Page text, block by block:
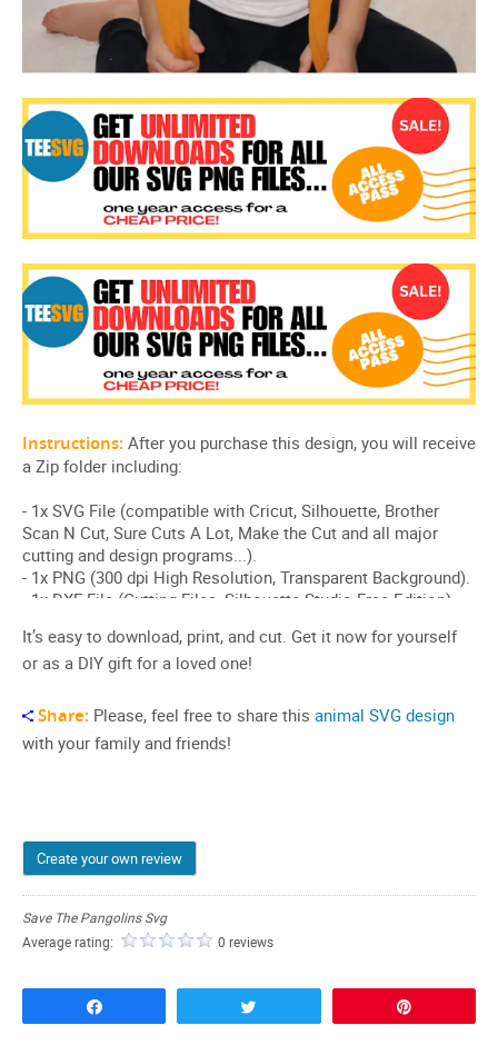
It’s easy to download, print, and cut. Get it now for yourself
or as a DIY gift for a loved one!
Share: Please, feel free to share this animal SVG design
with your family and friends!
Create your own review
Save The Pangolins Svg
Average rating:
0 reviews